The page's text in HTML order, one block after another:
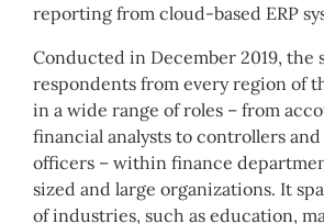
reporting from cloud-based ERP
Conducted in December 2019, the
respondents from every region of
in a wide range of roles – from
financial analysts to controllers
officers – within finance
sized and large organizations. It
of industries, such as education,